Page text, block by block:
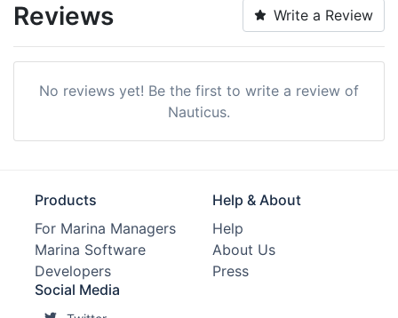
Reviews Write a Review
No reviews yet! Be the first to write a review of
Nauticus.
Products
For Marina Managers
Marina Software
Developers
Help & About
Help
About Us
Press
Social Media